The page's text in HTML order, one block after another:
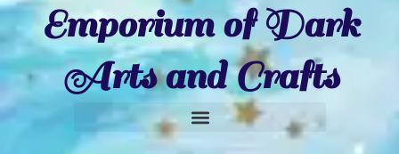
Emporium of Dark
Arts and Crafts